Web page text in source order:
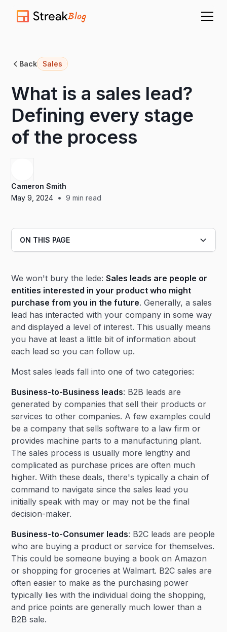
Blog
Back Sales
What is a sales lead?
Defining every stage
of the process
Cameron Smith
May 9, 2024 • 9 min read
We won't bury the lede:Sales leads are people or
entities interested in your product who might
purchase from you in the future. Generally, a sales
lead has interacted with your company in some way
and displayed a level of interest. This usually means
you have at least a little bit of information about
each lead so you can follow up.
Most sales leads fall into one of two categories:
Business-to-Business leads: B2B leads are
generated by companies that sell their products or
services to other companies. A few examples could
be a company that sells software to a law firm or
provides machine parts to a manufacturing plant.
The sales process is usually more lengthy and
complicated as purchase prices are often much
higher. With these deals, there's typically a chain of
command to navigate since the sales lead you
initially speak with may or may not be the final
decision-maker.
Business-to-Consumer leads: B2C leads are people
who are buying a product or service for themselves.
This could be someone buying a book on Amazon
or shopping for groceries at Walmart. B2C sales are
often easier to make as the purchasing power
typically lies with the individual doing the shopping,
and price points are generally much lower than a
B2B sale.
ON THIS PAGE
Heading 3